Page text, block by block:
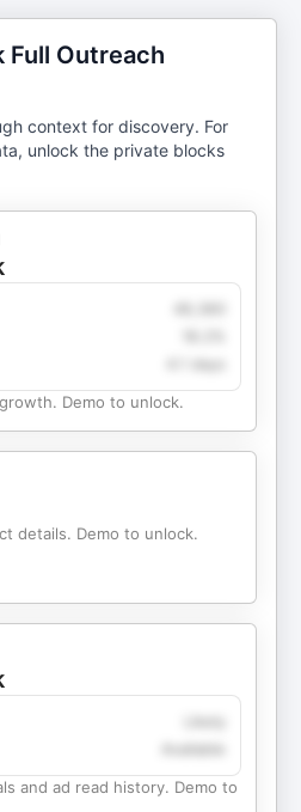
Full Outreach
context for discovery. For
unlock the private blocks
4.1 days
Demo to unlock.
details. Demo to unlock.
and ad read history. Demo to